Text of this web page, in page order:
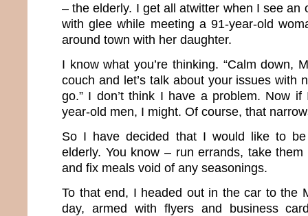
– the elderly. I get all atwitter when I see an
with glee while meeting a 91-year-old
around town with her daughter.
I know what you’re thinking. “Calm down,
couch and let’s talk about your issues with
go.” I don’t think I have a problem. Now
year-old men, I might. Of course, that
So I have decided that I would like to
elderly. You know – run errands, take
and fix meals void of any seasonings.
To that end, I headed out in the car to the
day, armed with flyers and business